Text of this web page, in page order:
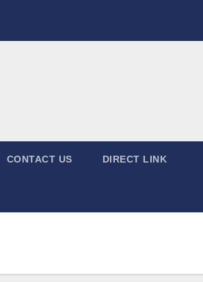
CONTACT US DIRECT LINK